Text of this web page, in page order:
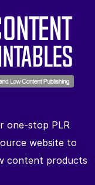
one-stop PLR
website to
content products